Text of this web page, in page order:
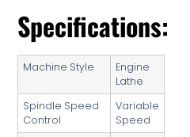
Specifications:
Machine Style
Engine
Lathe
Spindle Speed
Control
Variable
Speed